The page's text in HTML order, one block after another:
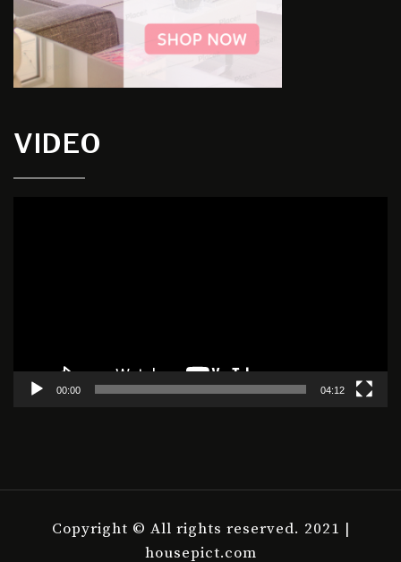
VIDEO
00:00 04:12
Copyright © All rights reserved. 2021 |
housepict.com